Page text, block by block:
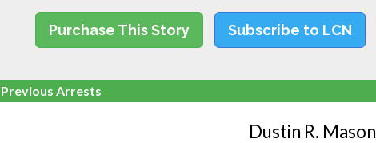
Purchase This Story Subscribe to LCN
Previous Arrests
Dustin R. Mason